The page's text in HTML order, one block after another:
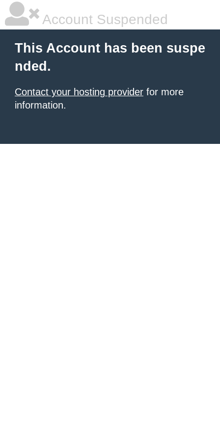
Account Suspended
This Account has been suspe
nded.
Contact your hosting provider for more
information.